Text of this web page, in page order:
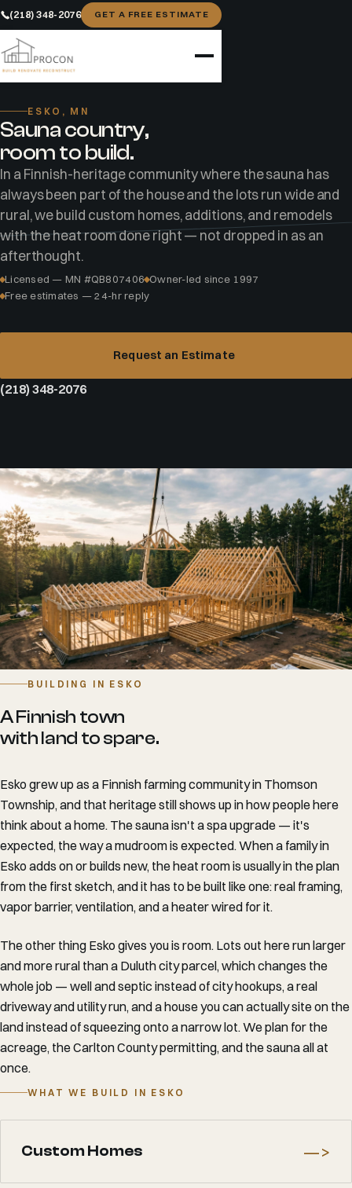
(218) 348-2076 GET A FREE ESTIMATE
Home Areas
ESKO, MN
Sauna country,
room to build.
In a Finnish-heritage community where the sauna has
always been part of the house and the lots run wide and
rural, we build custom homes, additions, and remodels
with the heat room done right — not dropped in as an
afterthought.
Licensed — MN #QB807406 Owner-led since 1997
Free estimates — 24-hr reply
Request an Estimate
(218) 348-2076
BUILDING IN ESKO
A Finnish town
with land to spare.
Esko grew up as a Finnish farming community in Thomson
Township, and that heritage still shows up in how people here
think about a home. The sauna isn't a spa upgrade — it's
expected, the way a mudroom is expected. When a family in
Esko adds on or builds new, the heat room is usually in the plan
from the first sketch, and it has to be built like one: real framing,
vapor barrier, ventilation, and a heater wired for it.
The other thing Esko gives you is room. Lots out here run larger
and more rural than a Duluth city parcel, which changes the
whole job — well and septic instead of city hookups, a real
driveway and utility run, and a house you can actually site on the
land instead of squeezing onto a narrow lot. We plan for the
acreage, the Carlton County permitting, and the sauna all at
once.
WHAT WE BUILD IN ESKO
Custom Homes —>